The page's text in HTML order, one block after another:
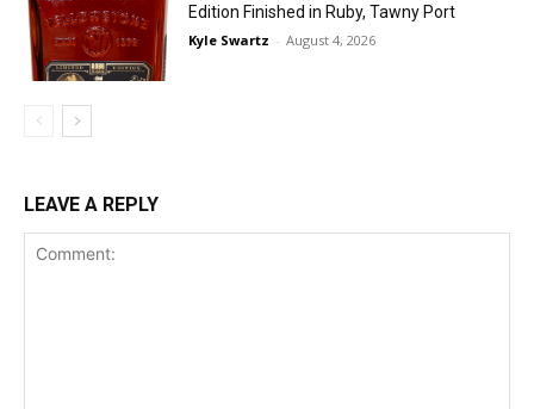
Edition Finished in Ruby, Tawny Port
Kyle Swartz - August 4, 2026
LEAVE A REPLY